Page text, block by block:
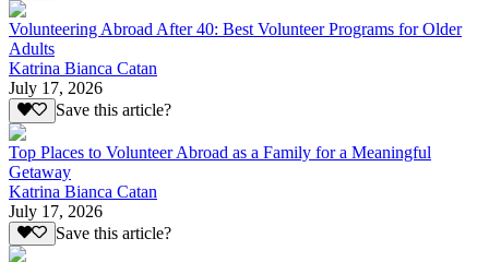
Volunteering Abroad After 40: Best Volunteer Programs for Older
Adults
Katrina Bianca Catan
July 17, 2026
Save this article?
Top Places to Volunteer Abroad as a Family for a Meaningful
Getaway
Katrina Bianca Catan
July 17, 2026
Save this article?